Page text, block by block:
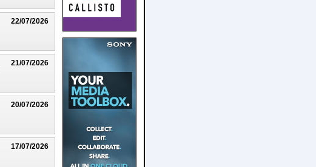
22/07/2026
21/07/2026
20/07/2026
17/07/2026